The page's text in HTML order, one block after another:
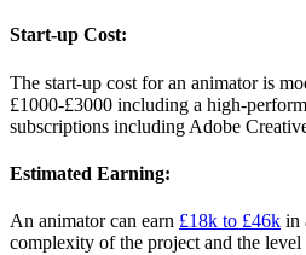
Start-up Cost:
The start-up cost for an animator is
£1000-£3000 including a high-
subscriptions including Adobe
Estimated Earning:
An animator can earn £18k to £46k in
complexity of the project and the level